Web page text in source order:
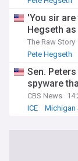
'You sir
Hegseth
The Raw Story
Pete Hegseth
Sen.
spyware
CBS News
ICE
Michigan